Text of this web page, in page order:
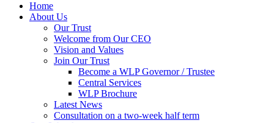
Home
About Us
Our Trust
Welcome from Our CEO
Vision and Values
Join Our Trust
Become a WLP Governor / Trustee
Central Services
WLP Brochure
Latest News
Consultation on a two-week half term